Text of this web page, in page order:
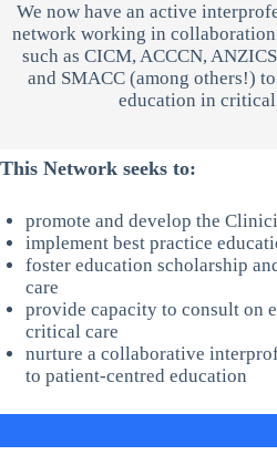
We now have an active
network working in
such as CICM, ACCCN,
and SMACC (among others!)
education in critical
This Network seeks to:
promote and develop the
implement best practice
foster education scholarship
care
provide capacity to consult on
critical care
nurture a collaborative
to patient-centred education